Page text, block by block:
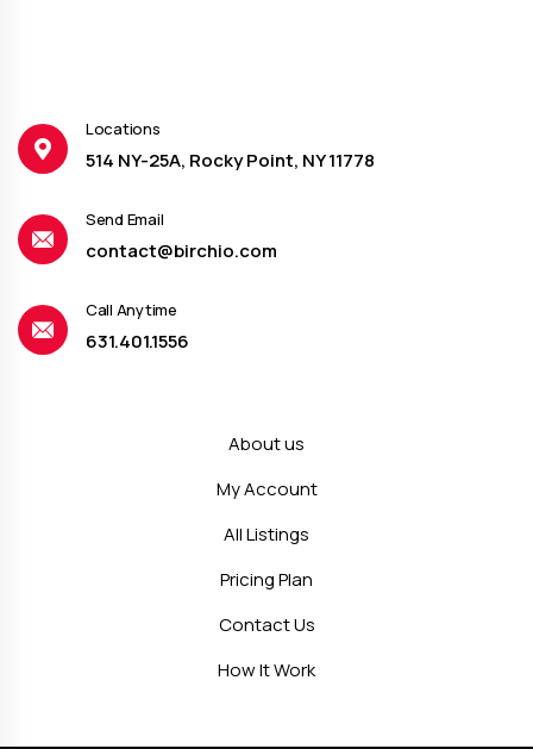
Locations
514 NY-25A, Rocky Point, NY 11778
Send Email
contact@birchio.com
Call Anytime
631.401.1556
About us
My Account
All Listings
Pricing Plan
Contact Us
How It Work